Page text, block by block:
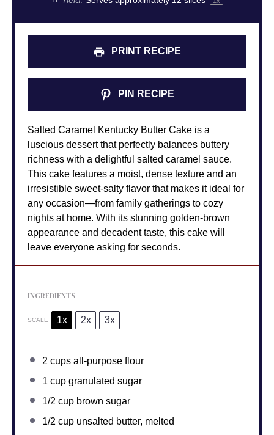
PRINT RECIPE
PIN RECIPE
Salted Caramel Kentucky Butter Cake is a
luscious dessert that perfectly balances buttery
richness with a delightful salted caramel sauce.
This cake features a moist, dense texture and an
irresistible sweet-salty flavor that makes it ideal for
any occasion—from family gatherings to cozy
nights at home. With its stunning golden-brown
appearance and decadent taste, this cake will
leave everyone asking for seconds.
INGREDIENTS
SCALE 1x 2x 3x
2 cups all-purpose flour
1 cup granulated sugar
1/2 cup brown sugar
1/2 cup unsalted butter, melted